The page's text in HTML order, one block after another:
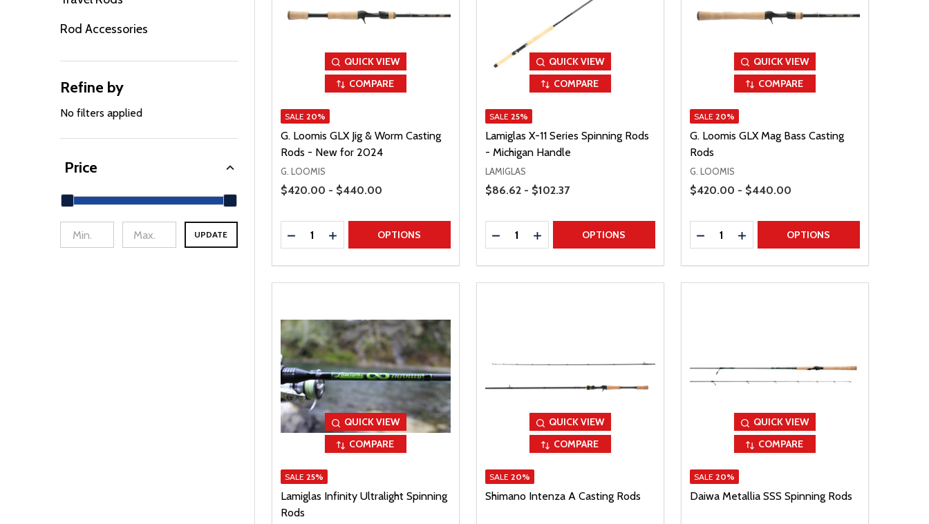
Rod Accessories
Refine by
No filters applied
Price
min Price Max Price
UPDATE
QUICK VIEW
COMPARE
SALE 20%
G. Loomis GLX Jig & Worm Casting
Rods - New for 2024
G. LOOMIS
Price Range
$420.00 - $440.00
Quantity:
DECREASE QUANTITY
INCREASE QUANTITY
OPTIONS
QUICK VIEW
COMPARE
SALE 25%
Lamiglas X-11 Series Spinning Rods
- Michigan Handle
LAMIGLAS
Price Range
$86.62 - $102.37
Quantity:
DECREASE QUANTITY
INCREASE QUANTITY
OPTIONS
QUICK VIEW
COMPARE
SALE 20%
G. Loomis GLX Mag Bass Casting
Rods
G. LOOMIS
Price Range
$420.00 - $440.00
Quantity:
DECREASE QUANTITY
INCREASE QUANTITY
OPTIONS
QUICK VIEW
COMPARE
SALE 25%
Lamiglas Infinity Ultralight Spinning
Rods
QUICK VIEW
COMPARE
SALE 20%
Shimano Intenza A Casting Rods
QUICK VIEW
COMPARE
SALE 20%
Daiwa Metallia SSS Spinning Rods